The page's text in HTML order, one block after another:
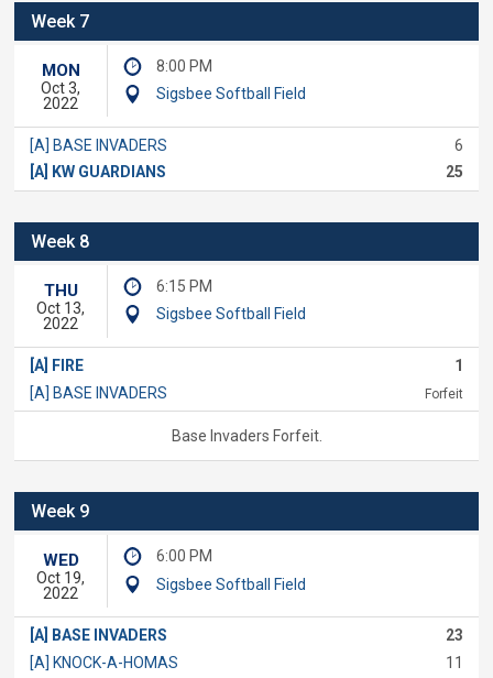
Week 7
MON
Oct 3,
2022
8:00 PM
Sigsbee Softball Field
[A] BASE INVADERS
6
[A] KW GUARDIANS
25
Week 8
THU
Oct 13,
2022
6:15 PM
Sigsbee Softball Field
[A] FIRE
1
[A] BASE INVADERS
Forfeit
Base Invaders Forfeit.
Week 9
WED
Oct 19,
2022
6:00 PM
Sigsbee Softball Field
[A] BASE INVADERS
23
[A] KNOCK-A-HOMAS
11